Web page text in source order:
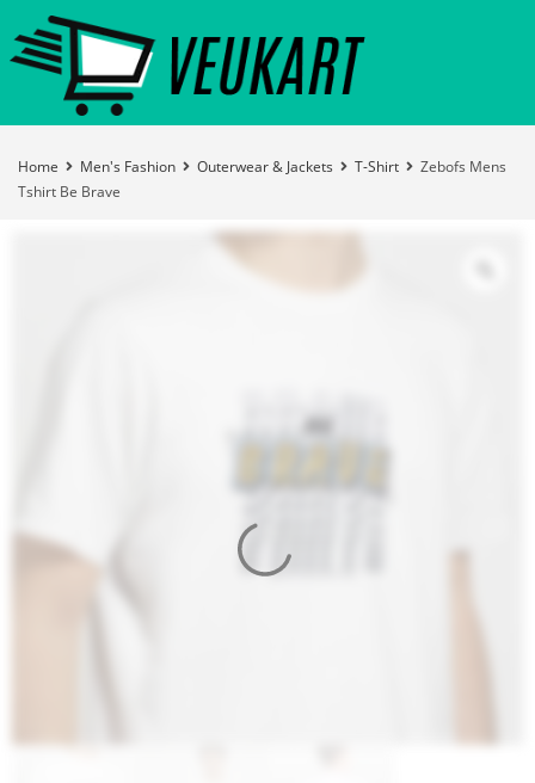
Home Men's Fashion Outerwear & Jackets T-Shirt
Zebofs Mens
Tshirt Be Brave